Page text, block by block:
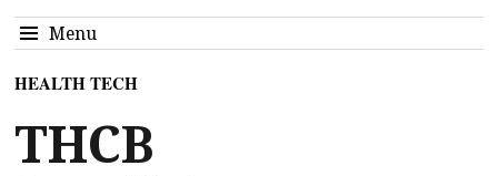
Menu
HEALTH TECH
THCB